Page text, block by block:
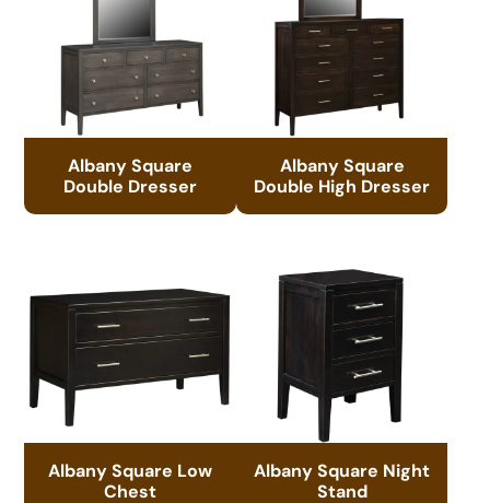
Albany Square
Double Dresser
Albany Square
Double High Dresser
Albany Square Low
Chest
Albany Square Night
Stand